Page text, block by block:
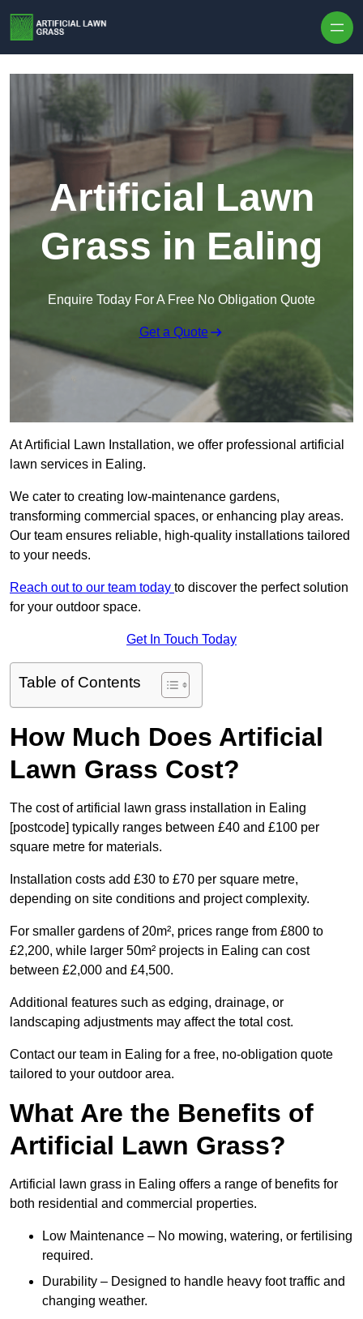
Artificial Lawn
Grass in Ealing
Enquire Today For A Free No Obligation Quote
Get a Quote
At Artificial Lawn Installation, we offer professional artificial
lawn services in Ealing.
We cater to creating low-maintenance gardens,
transforming commercial spaces, or enhancing play areas.
Our team ensures reliable, high-quality installations tailored
to your needs.
Reach out to our team today to discover the perfect solution
for your outdoor space.
Get In Touch Today
Table of Contents
How Much Does Artificial
Lawn Grass Cost?
The cost of artificial lawn grass installation in Ealing
[postcode] typically ranges between £40 and £100 per
square metre for materials.
Installation costs add £30 to £70 per square metre,
depending on site conditions and project complexity.
For smaller gardens of 20m², prices range from £800 to
£2,200, while larger 50m² projects in Ealing can cost
between £2,000 and £4,500.
Additional features such as edging, drainage, or
landscaping adjustments may affect the total cost.
Contact our team in Ealing for a free, no-obligation quote
tailored to your outdoor area.
What Are the Benefits of
Artificial Lawn Grass?
Artificial lawn grass in Ealing offers a range of benefits for
both residential and commercial properties.
Low Maintenance – No mowing, watering, or fertilising
required.
Durability – Designed to handle heavy foot traffic and
changing weather.